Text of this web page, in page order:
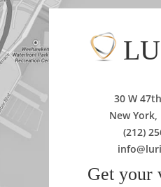
30 W
New York,
(212)
Get your